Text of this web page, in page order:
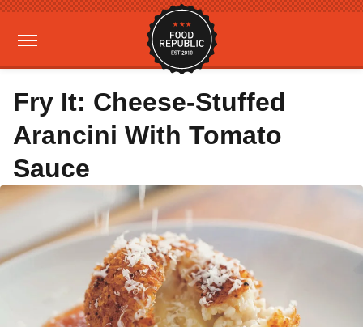
Fry It: Cheese-Stuffed
Arancini With Tomato
Sauce